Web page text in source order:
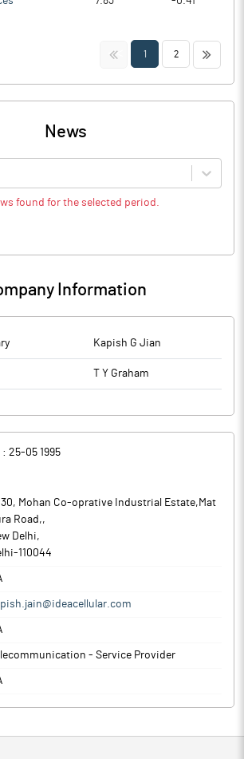
<< 1 2 >>
News
found for the selected period.
Information
Kapish G Jian
T Y Graham
: 25-05 1995
Mohan Co-oprative Industrial Estate,Mat
Road,,
Delhi,
-110044
- Service Provider